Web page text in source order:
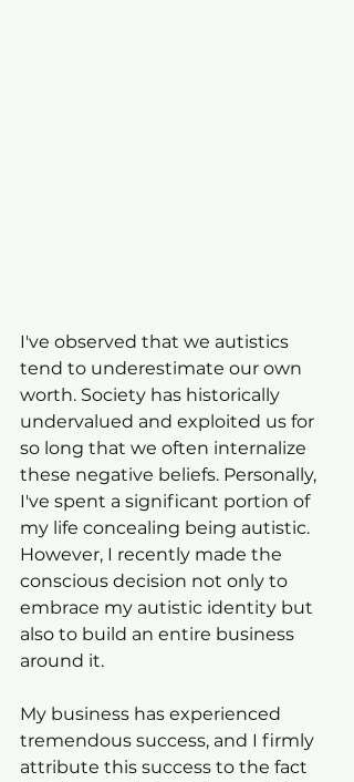
I've observed that we autistics
tend to underestimate our own
worth. Society has historically
undervalued and exploited us for
so long that we often internalize
these negative beliefs. Personally,
I've spent a significant portion of
my life concealing being autistic.
However, I recently made the
conscious decision not only to
embrace my autistic identity but
also to build an entire business
around it.
My business has experienced
tremendous success, and I firmly
attribute this success to the fact